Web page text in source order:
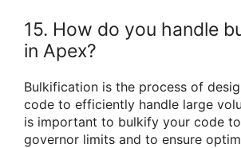
15. How do you handle
in Apex?
Bulkification is the process of
code to efficiently handle large
is important to bulkify your code
governor limits and to ensure